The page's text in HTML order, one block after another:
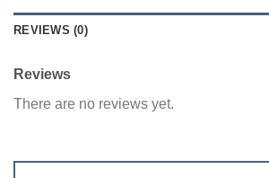
REVIEWS (0)
Reviews
There are no reviews yet.